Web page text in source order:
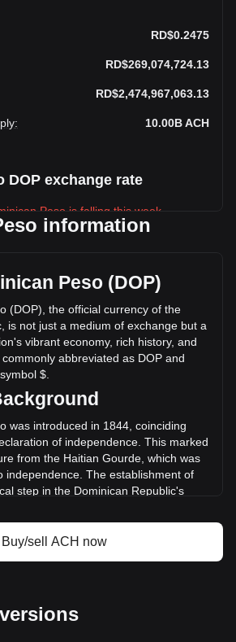
RD$0.2475
RD$269,074,724.13
RD$2,474,967,063.13
: 10.00BACH
DOP exchange rate
Peso is falling this week.
of 10,000,000,000 ACH. The trading
has changed by +0.70%
in the last 24 hours. Last trading
was RD$267,206,416.86.
Alchemy Pay on Bitget
(ACH)
information
Peso (DOP)
(DOP), the official currency of the
is not just a medium of exchange but a
vibrant economy, rich history, and
abbreviated as DOP and
$.
was introduced in 1844, coinciding
of independence. This marked
from the Haitian Gourde, which was
independence. The establishment of
step in the Dominican Republic's
of Dominican independence. They
and symbols that represent the
Buy/sell ACH now